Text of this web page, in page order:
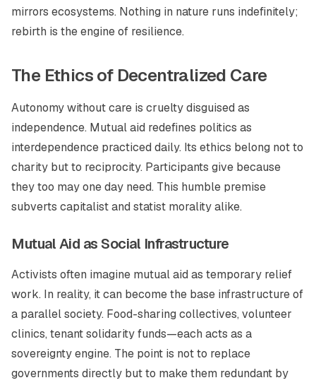
mirrors ecosystems. Nothing in nature runs indefinitely;
rebirth is the engine of resilience.
The Ethics of Decentralized Care
Autonomy without care is cruelty disguised as
independence. Mutual aid redefines politics as
interdependence practiced daily. Its ethics belong not to
charity but to reciprocity. Participants give because
they too may one day need. This humble premise
subverts capitalist and statist morality alike.
Mutual Aid as Social Infrastructure
Activists often imagine mutual aid as temporary relief
work. In reality, it can become the base infrastructure of
a parallel society. Food-sharing collectives, volunteer
clinics, tenant solidarity funds—each acts as a
sovereignty engine. The point is not to replace
governments directly but to make them redundant by